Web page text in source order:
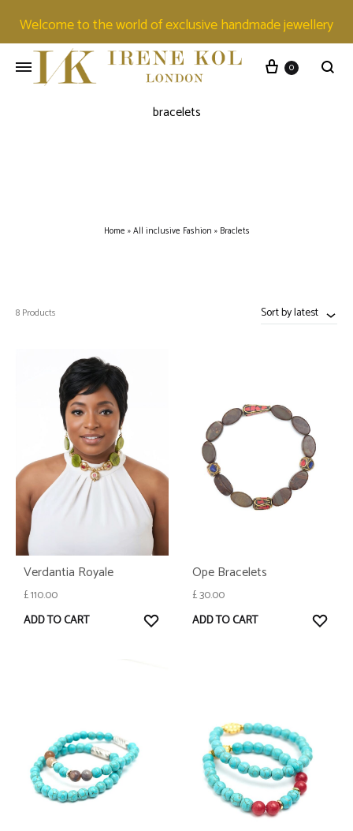
Welcome to the world of exclusive handmade jewellery
0
bracelets
Home »All inclusive Fashion » Braclets
8 Products Sort by latest
Verdantia Royale
£110.00
ADD TO CART
WISHLIST
Ope Bracelets
£30.00
ADD TO CART